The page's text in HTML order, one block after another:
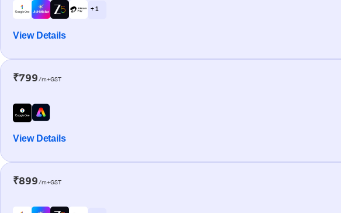
+ 1
View Details
₹799/m+GST
View Details
₹899/m+GST